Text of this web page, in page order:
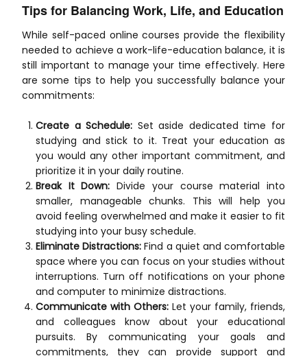
Tips for Balancing Work, Life, and Education
While self-paced online courses provide the flexibility
needed to achieve a work-life-education balance, it is
still important to manage your time effectively. Here
are some tips to help you successfully balance your
commitments:
Create a Schedule: Set aside dedicated time for
studying and stick to it. Treat your education as
you would any other important commitment, and
prioritize it in your daily routine.
Break It Down: Divide your course material into
smaller, manageable chunks. This will help you
avoid feeling overwhelmed and make it easier to fit
studying into your busy schedule.
Eliminate Distractions: Find a quiet and comfortable
space where you can focus on your studies without
interruptions. Turn off notifications on your phone
and computer to minimize distractions.
Communicate with Others: Let your family, friends,
and colleagues know about your educational
pursuits. By communicating your goals and
commitments, they can provide support and